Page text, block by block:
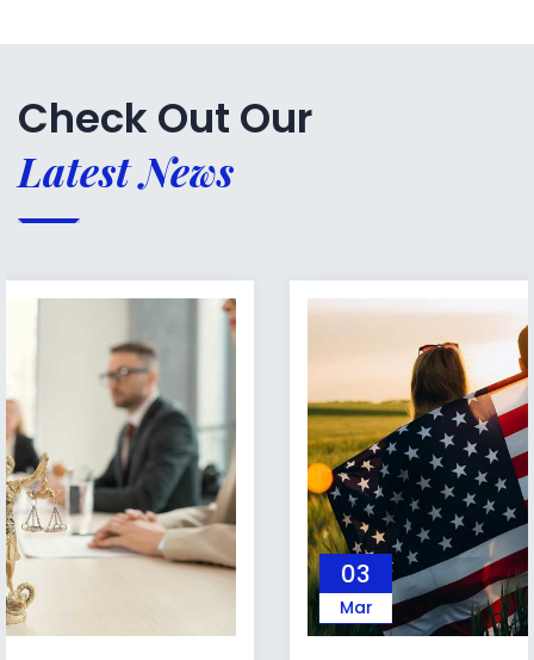
Check Out Our
Latest News